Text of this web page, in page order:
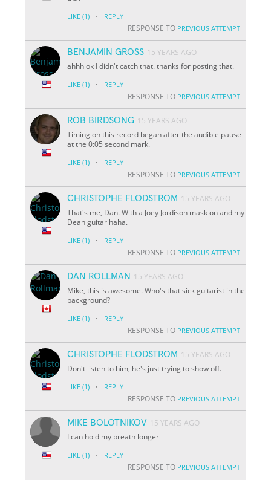
LIKE (1) · REPLY
RESPONSE TO PREVIOUS ATTEMPT
BENJAMIN GROSS 15 YEARS AGO
ahhh ok I didn't catch that. thanks for posting that.
LIKE (1) · REPLY
RESPONSE TO PREVIOUS ATTEMPT
ROB BIRDSONG 15 YEARS AGO
Timing on this record began after the audible pause
at the 0:05 second mark.
LIKE (1) · REPLY
RESPONSE TO PREVIOUS ATTEMPT
CHRISTOPHE FLODSTROM 15 YEARS AGO
That's me, Dan. With a Joey Jordison mask on and my
Dean guitar haha.
LIKE (1) · REPLY
RESPONSE TO PREVIOUS ATTEMPT
DAN ROLLMAN
15 YEARS AGO
Mike, this is awesome. Who's that sick guitarist in the
background?
LIKE (1) · REPLY
RESPONSE TO PREVIOUS ATTEMPT
CHRISTOPHE FLODSTROM 15 YEARS AGO
Don't listen to him, he's just trying to show off.
LIKE (1) · REPLY
RESPONSE TO PREVIOUS ATTEMPT
MIKE BOLOTNIKOV 15 YEARS AGO
I can hold my breath longer
LIKE (1) · REPLY
RESPONSE TO PREVIOUS ATTEMPT